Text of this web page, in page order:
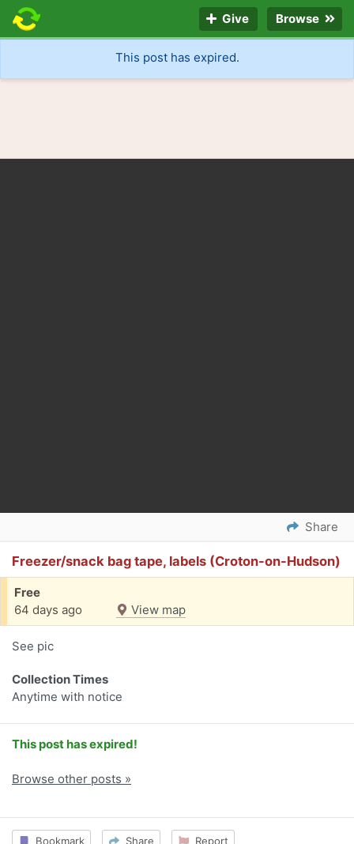
Give Browse
This post has expired.
Share
Freezer/snack bag tape, labels (Croton-on-Hudson)
Free
64 days ago
View map
See pic
Collection Times
Anytime with notice
This post has expired!
Browse other posts »
Bookmark Share Report